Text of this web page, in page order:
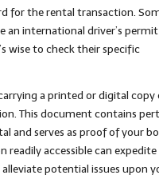
for the rental transaction.
an international driver’s
wise to check their specific
a printed or digital copy
This document contains
and serves as proof of your
readily accessible can
potential issues upon